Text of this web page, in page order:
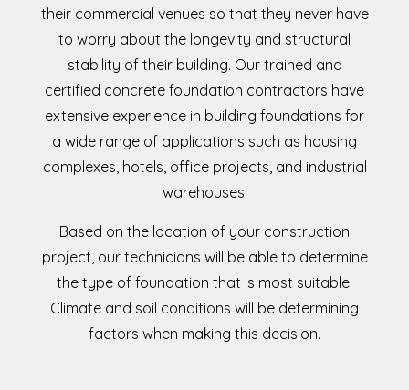
their commercial venues so that they never have
to worry about the longevity and structural
stability of their building. Our trained and
certified concrete foundation contractors have
extensive experience in building foundations for
a wide range of applications such as housing
complexes, hotels, office projects, and industrial
warehouses.
Based on the location of your construction
project, our technicians will be able to determine
the type of foundation that is most suitable.
Climate and soil conditions will be determining
factors when making this decision.